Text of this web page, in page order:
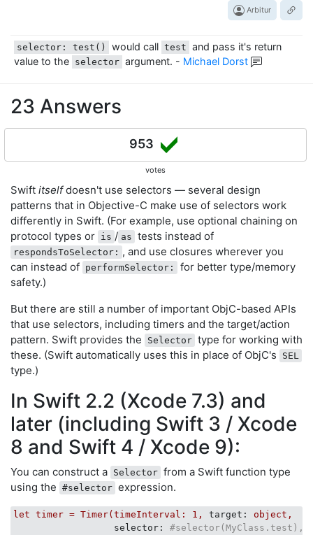
Arbitur
selector: test() would call test and pass it's return
value to the selector argument. - Michael Dorst
23 Answers
953
votes
Swift itselfdoesn't use selectors — several design
patterns that in Objective-C make use of selectors work
differently in Swift. (For example, use optional chaining on
protocol types or is / as tests instead of
respondsToSelector: , and use closures wherever you
can instead of performSelector:
for better type/memory
safety.)
But there are still a number of important ObjC-based APIs
that use selectors, including timers and the target/action
pattern. Swift provides the
Selector type for working with
these. (Swift automatically uses this in place of ObjC's
SEL
type.)
In Swift 2.2 (Xcode 7.3) and
later (including Swift 3 / Xcode
8 and Swift 4 / Xcode 9):
You can construct a Selector from a Swift function type
using the #selector expression.
let timer = Timer(timeInterval: 1 , target:
object,
selector:
#selector(MyClass.test),